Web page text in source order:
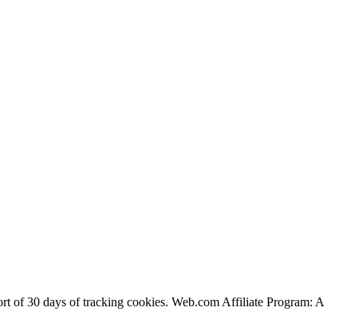
of 30 days of tracking cookies. Web.com Affiliate Program: A